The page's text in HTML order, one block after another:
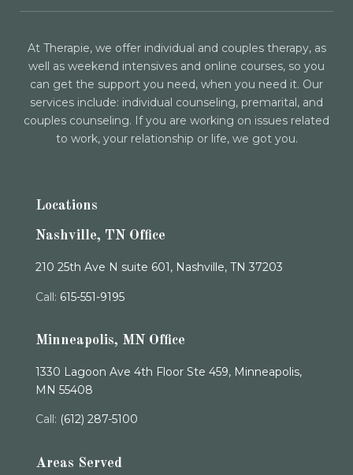
At Therapie, we offer individual and couples therapy, as
well as weekend intensives and online courses, so you
can get the support you need, when you need it. Our
services include: individual counseling, premarital, and
couples counseling. If you are working on issues related
to work, your relationship or life, we got you.
Locations
Nashville, TN Office
210 25th Ave N suite 601, Nashville, TN 37203
Call: 615-551-9195
Minneapolis, MN Office
1330 Lagoon Ave 4th Floor Ste 459, Minneapolis,
MN 55408
Call: (612) 287-5100
Areas Served